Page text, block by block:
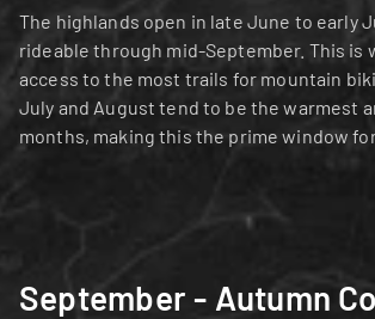
The highlands open in late June to early
rideable through mid-September. This is
access to the most trails for mountain
July and August tend to be the warmest
months, making this the prime window
September - Autumn